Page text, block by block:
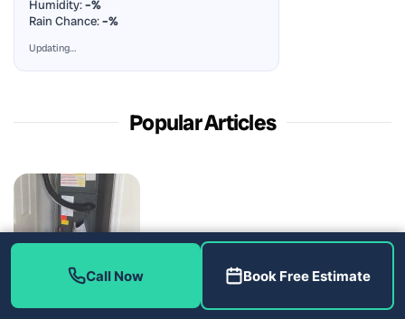
Humidity:–%
Rain Chance:–%
Updating…
Popular Articles
The Filter Dryer Decision Behind a Coil Job: AC Repair in
Riverview, FL 33579
August 5, 2026
Call Now Book Free Estimate